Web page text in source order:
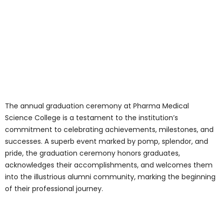
evident through these initiatives,
reinforcing its status as the best medical
college in Toronto. These financial aid
options include:
Merit-based Scholarships: By
meeting the college criteria for
academic achievements, leadership